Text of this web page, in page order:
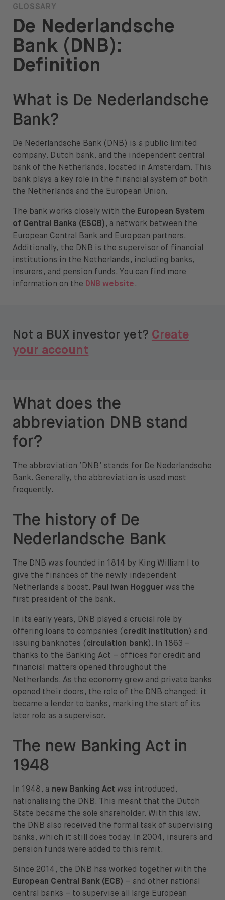
About us
Careers
Help
FAQ
Portfolio Transfer
EN
Open language switch menu
De Nederlandsche
Bank (DNB):
Definition
GLOSSARY
What is De Nederlandsche
Bank?
De Nederlandsche Bank (DNB) is a public limited
company, Dutch bank, and the independent central
bank of the Netherlands, located in Amsterdam. This
bank plays a key role in the financial system of both
the Netherlands and the European Union.
The bank works closely with the European System
of Central Banks (ESCB), a network between the
European Central Bank and European partners.
Additionally, the DNB is the supervisor of financial
institutions in the Netherlands, including banks,
insurers, and pension funds. You can find more
information on the DNB website .
Not a BUX investor yet? Create
your account
What does the
abbreviation DNB stand
for?
The abbreviation ‘DNB’ stands for De Nederlandsche
Bank. Generally, the abbreviation is used most
frequently.
The history of De
Nederlandsche Bank
The DNB was founded in 1814 by King William I to
give the finances of the newly independent
Netherlands a boost. Paul Iwan Hogguerwas the
first president of the bank.
In its early years, DNB played a crucial role by
offering loans to companies (credit institution) and
issuing banknotes (circulation bank). In 1863 –
thanks to the Banking Act – offices for credit and
financial matters opened throughout the
Netherlands. As the economy grew and private banks
opened their doors, the role of the DNB changed: it
became a lender to banks, marking the start of its
later role as a supervisor.
The new Banking Act in
1948
In 1948, a new Banking Act was introduced,
nationalising the DNB. This meant that the Dutch
State became the sole shareholder. With this law,
the DNB also received the formal task of supervising
banks, which it still does today. In 2004, insurers and
pension funds were added to this remit.
Since 2014, the DNB has worked together with the
European Central Bank (ECB) – and other national
central banks – to supervise all large European